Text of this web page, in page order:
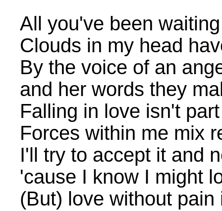
All you've been
Clouds in my head
By the voice of an
and her words they
Falling in love isn't
Forces within me mix
I'll try to accept it and
'cause I know I might
(But) love without